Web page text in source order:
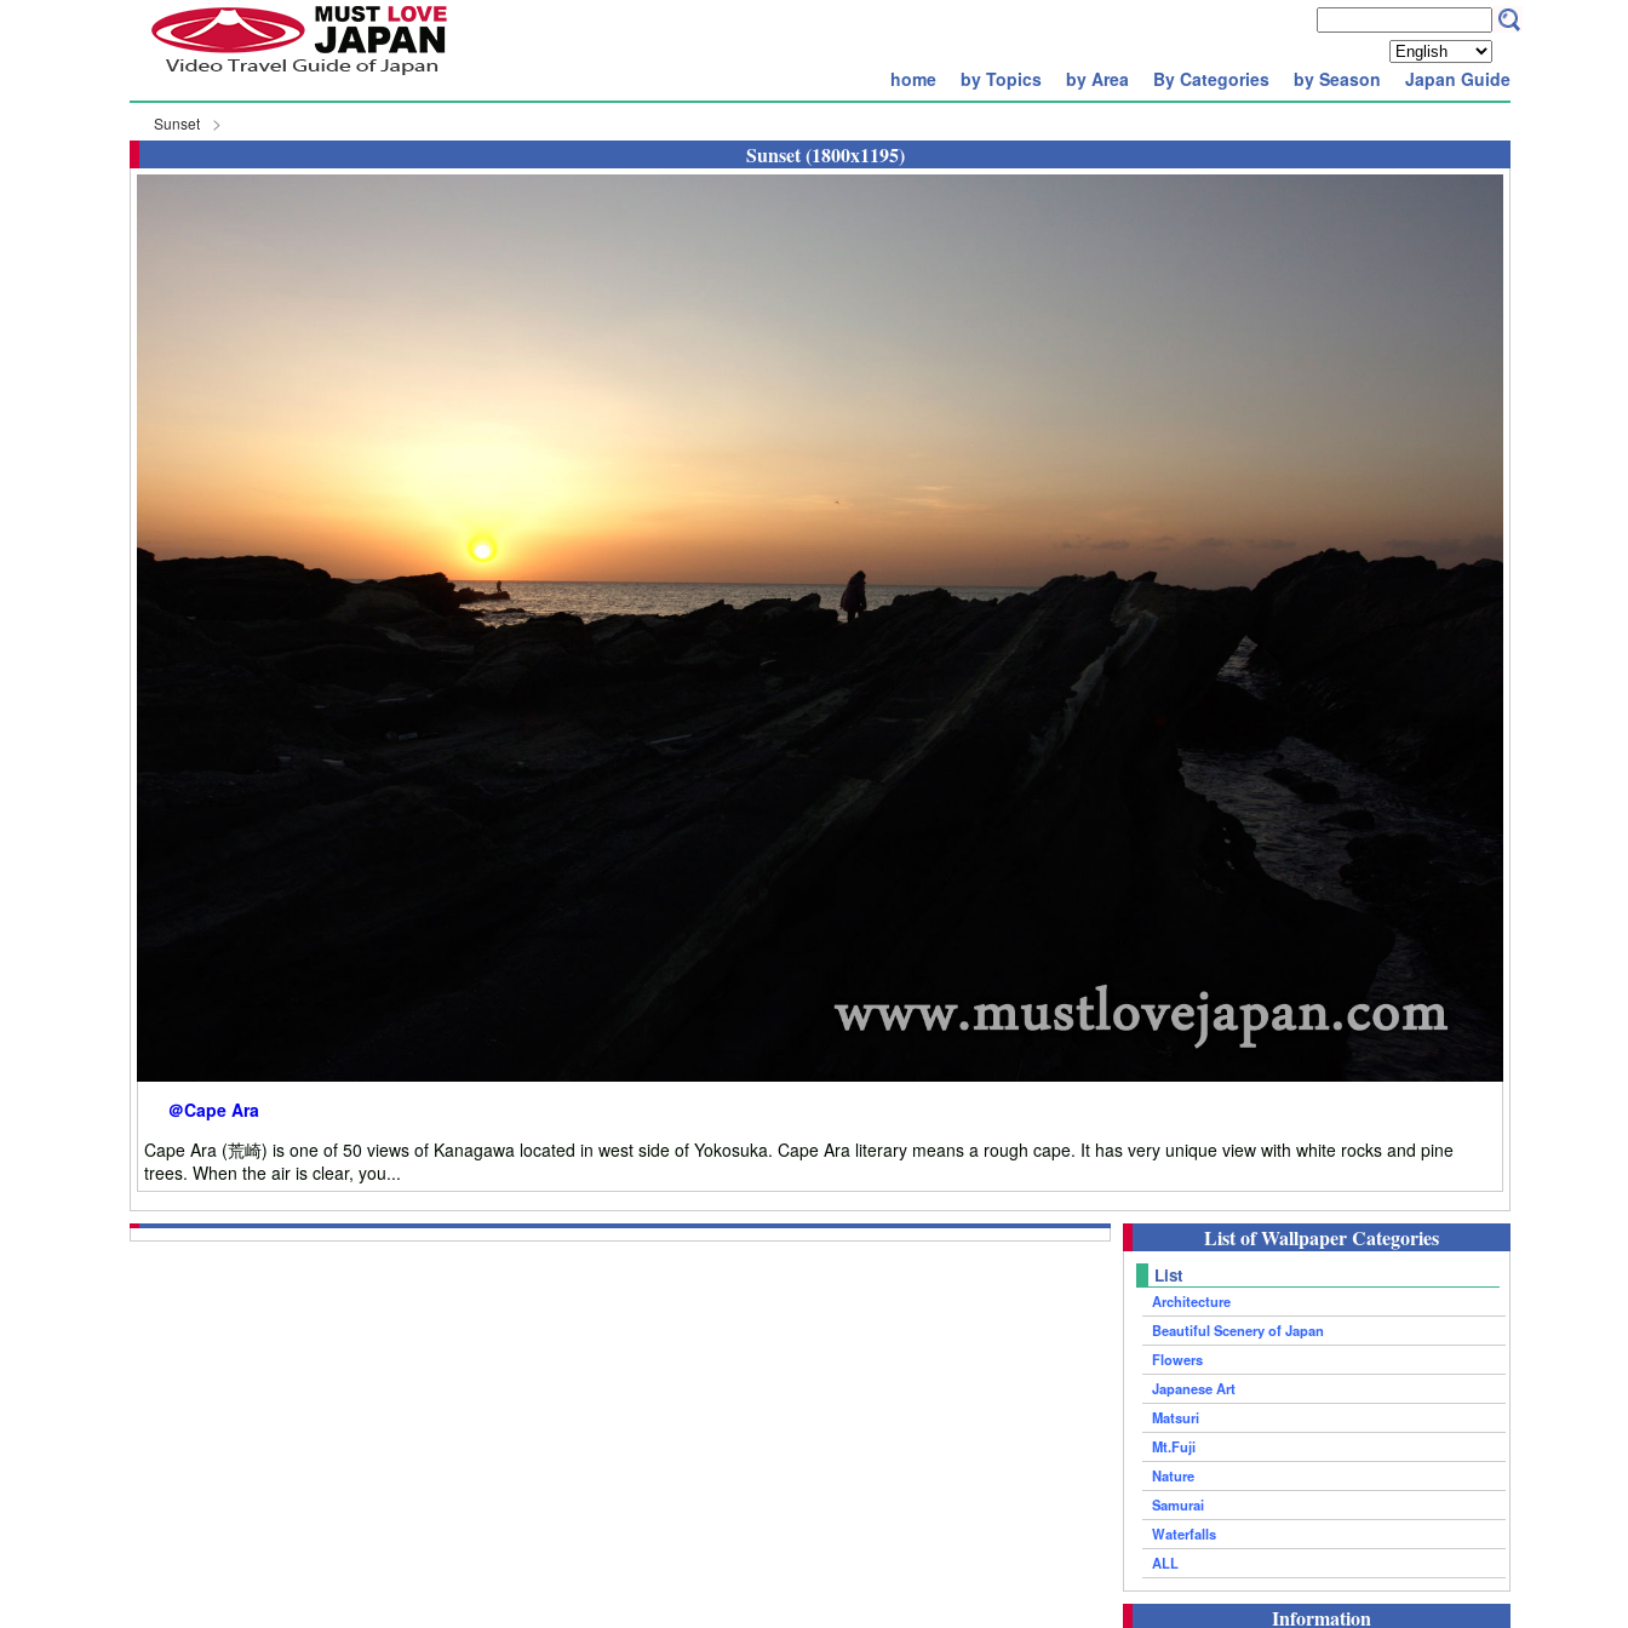
home by Topics by Area By Categories by Season Japan Guide
Sunset
Sunset (1800x1195)
＠Cape Ara
Cape Ara (荒崎) is one of 50 views of Kanagawa located in west side of Yokosuka. Cape Ara literary means a rough cape. It has very unique view with white rocks and pine
trees. When the air is clear, you...
List of Wallpaper Categories
List
Architecture
Beautiful Scenery of Japan
Flowers
Japanese Art
Matsuri
Mt.Fuji
Nature
Samurai
Waterfalls
ALL
Information